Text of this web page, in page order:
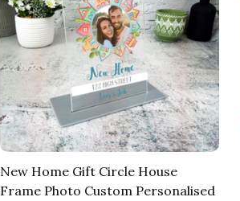
New Home Gift Circle House
Frame Photo Custom Personalised